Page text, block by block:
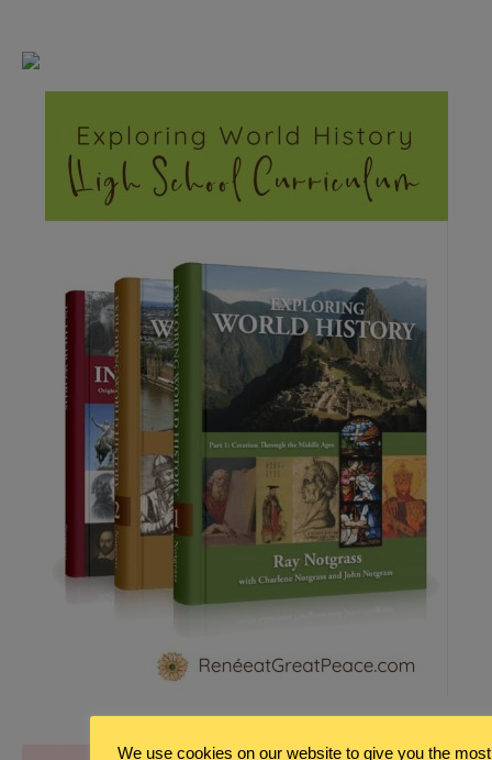
We use cookies on our website to give you the most